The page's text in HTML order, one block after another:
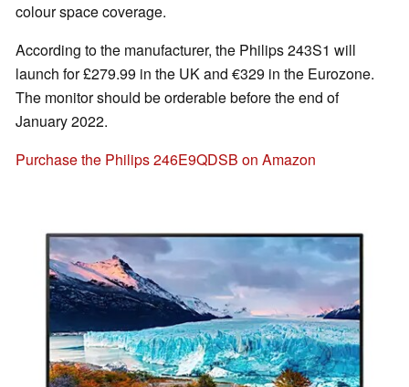
colour space coverage.
According to the manufacturer, the Philips 243S1 will
launch for £279.99 in the UK and €329 in the Eurozone.
The monitor should be orderable before the end of
January 2022.
Purchase the Philips 246E9QDSB on Amazon